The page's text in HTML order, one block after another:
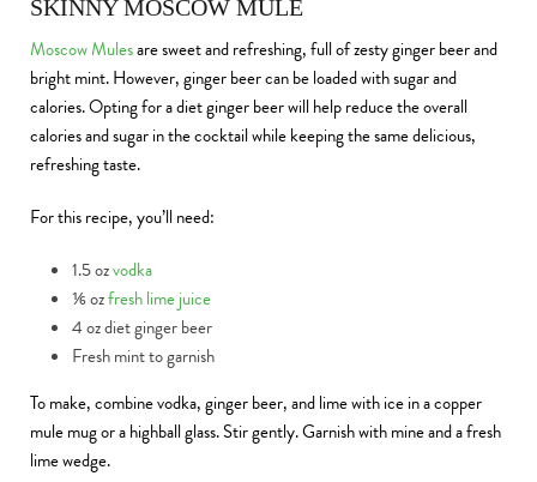
SKINNY MOSCOW MULE
Moscow Mulesare sweet and refreshing, full of zesty ginger beer and
bright mint. However, ginger beer can be loaded with sugar and
calories. Opting for a diet ginger beer will help reduce the overall
calories and sugar in the cocktail while keeping the same delicious,
refreshing taste.
For this recipe, you’ll need:
1.5 ozvodka
⅙ ozfresh lime juice
4 oz diet ginger beer
Fresh mint to garnish
To make, combine vodka, ginger beer, and lime with ice in a copper
mule mug or a highball glass. Stir gently. Garnish with mine and a fresh
lime wedge.